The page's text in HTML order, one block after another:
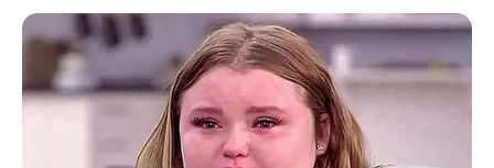
give him good ratings, saying he’s very good and
accommodating. I guess we should stop judging people by
their looks and the way they dress.